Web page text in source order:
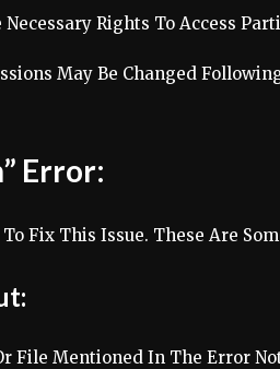
Rights To Access
May Be Changed
Error:
Fix This Issue. These Are
File Mentioned In The Error